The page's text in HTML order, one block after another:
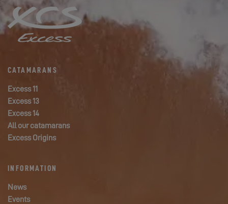
CATAMARANS
Excess 11
Excess 13
Excess 14
All our catamarans
Excess Origins
INFORMATION
News
Events